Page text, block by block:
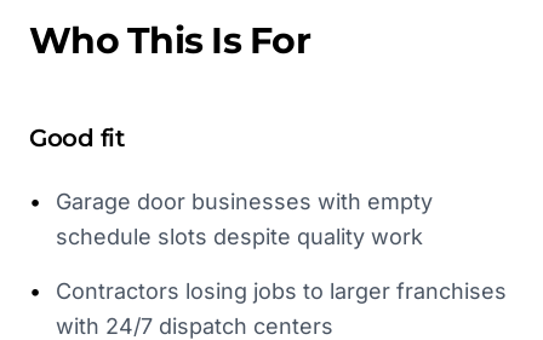
Who This Is For
Good fit
•
Garage door businesses with empty
schedule slots despite quality work
•
Contractors losing jobs to larger franchises
with 24/7 dispatch centers